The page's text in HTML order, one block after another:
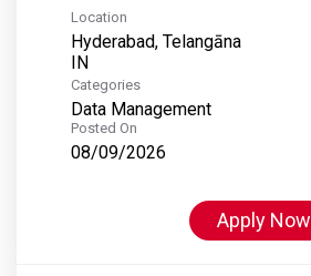
Location
Hyderabad, Telangāna
Categories
Data Management
Posted On
08/09/2026
Apply Now